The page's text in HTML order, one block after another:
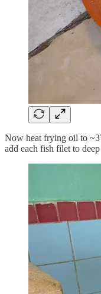
Now heat frying oil to
add each fish filet to